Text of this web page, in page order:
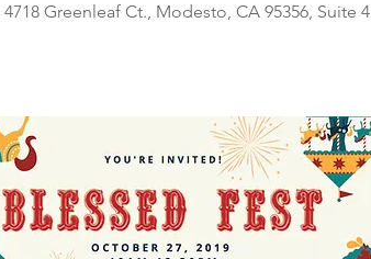
4718 Greenleaf Ct., Modesto, CA 95356, Suite 4